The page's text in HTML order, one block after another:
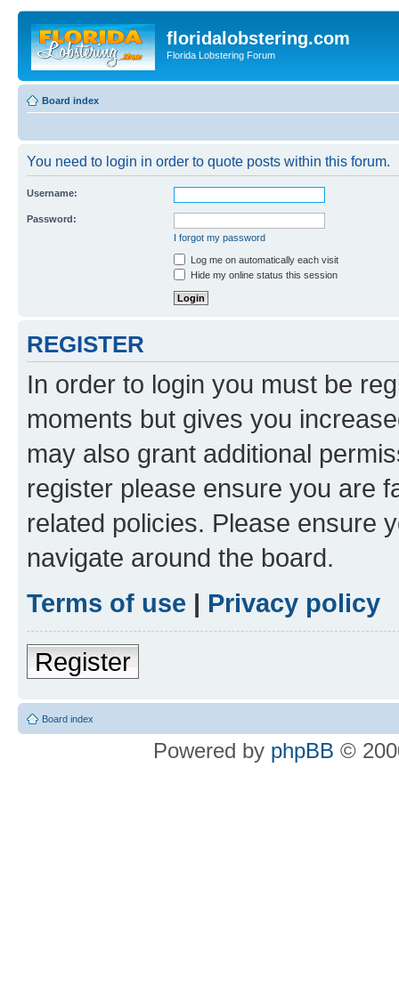
floridalobstering.com
Florida Lobstering Forum
Board index
You need to login in order to quote posts within this forum.
Username:
Password:
I forgot my password
Log me on automatically each visit
Hide my online status this session
REGISTER
In order to login you must be
moments but gives you
may also grant additional
register please ensure you are
related policies. Please ensure
navigate around the board.
Terms of use | Privacy policy
Register
Board index
Powered by phpBB ©